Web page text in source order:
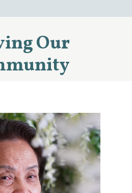
Our